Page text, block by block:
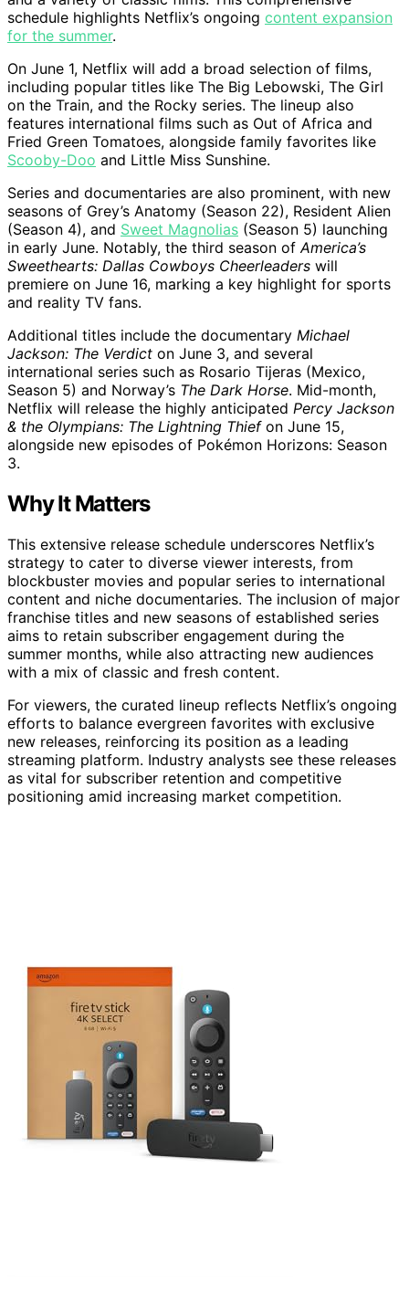
schedule highlights Netflix’s ongoing content expansion
for the summer.
On June 1, Netflix will add a broad selection of films,
including popular titles like The Big Lebowski, The Girl
on the Train, and the Rocky series. The lineup also
features international films such as Out of Africa and
Fried Green Tomatoes, alongside family favorites like
Scooby-Doo and Little Miss Sunshine.
Series and documentaries are also prominent, with new
seasons of Grey’s Anatomy (Season 22), Resident Alien
(Season 4), and Sweet Magnolias (Season 5) launching
in early June. Notably, the third season of America’s
Sweethearts: Dallas Cowboys Cheerleaders will
premiere on June 16, marking a key highlight for sports
and reality TV fans.
Additional titles include the documentary Michael
Jackson: The Verdict on June 3, and several
international series such as Rosario Tijeras (Mexico,
Season 5) and Norway’s The Dark Horse. Mid-month,
Netflix will release the highly anticipated Percy Jackson
& the Olympians: The Lightning Thiefon June 15,
alongside new episodes of Pokémon Horizons: Season
3.
Why It Matters
This extensive release schedule underscores Netflix’s
strategy to cater to diverse viewer interests, from
blockbuster movies and popular series to international
content and niche documentaries. The inclusion of major
franchise titles and new seasons of established series
aims to retain subscriber engagement during the
summer months, while also attracting new audiences
with a mix of classic and fresh content.
For viewers, the curated lineup reflects Netflix’s ongoing
efforts to balance evergreen favorites with exclusive
new releases, reinforcing its position as a leading
streaming platform. Industry analysts see these releases
as vital for subscriber retention and competitive
positioning amid increasing market competition.